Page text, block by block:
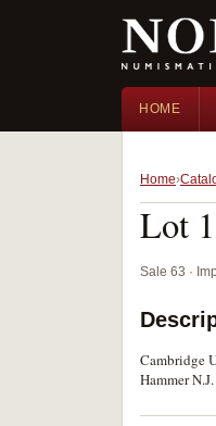
HOME
Home
Lot
Sale 63 ·
Cambridge
Hammer